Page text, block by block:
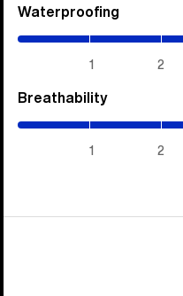
Waterproofing
1 2
Breathability
1 2